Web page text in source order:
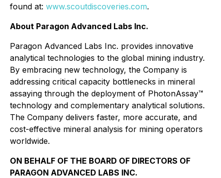
found at: www.scoutdiscoveries.com.
About Paragon Advanced Labs Inc.
Paragon Advanced Labs Inc. provides innovative
analytical technologies to the global mining industry.
By embracing new technology, the Company is
addressing critical capacity bottlenecks in mineral
assaying through the deployment of PhotonAssay™
technology and complementary analytical solutions.
The Company delivers faster, more accurate, and
cost-effective mineral analysis for mining operators
worldwide.
ON BEHALF OF THE BOARD OF DIRECTORS OF
PARAGON ADVANCED LABS INC.